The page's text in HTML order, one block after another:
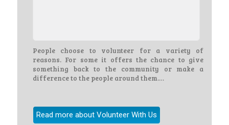
People choose to volunteer for a variety of
reasons. For some it offers the chance to give
something back to the community or make a
difference to the people around them.…
Read more about Volunteer With Us